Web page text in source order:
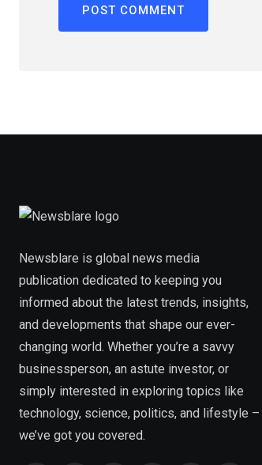
Newsblare is global news media
publication dedicated to keeping you
informed about the latest trends, insights,
and developments that shape our ever-
changing world. Whether you’re a savvy
businessperson, an astute investor, or
simply interested in exploring topics like
technology, science, politics, and lifestyle –
we’ve got you covered.